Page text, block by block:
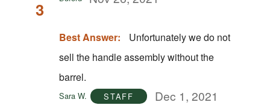
3
Best Answer:
Unfortunately we do not
sell the handle assembly without the
barrel.
Sara W. STAFF Dec 1, 2021